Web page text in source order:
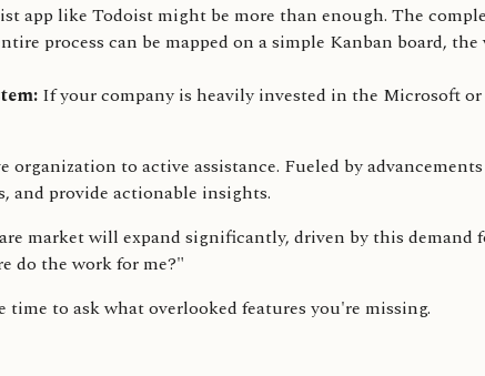
app like Todoist might be more than enough. The
process can be mapped on a simple Kanban board,
If your company is heavily invested in the Microsoft
to active assistance. Fueled by
and provide actionable insights.
market will expand significantly, driven by this
do the work for me?"
to ask what overlooked features you're missing.